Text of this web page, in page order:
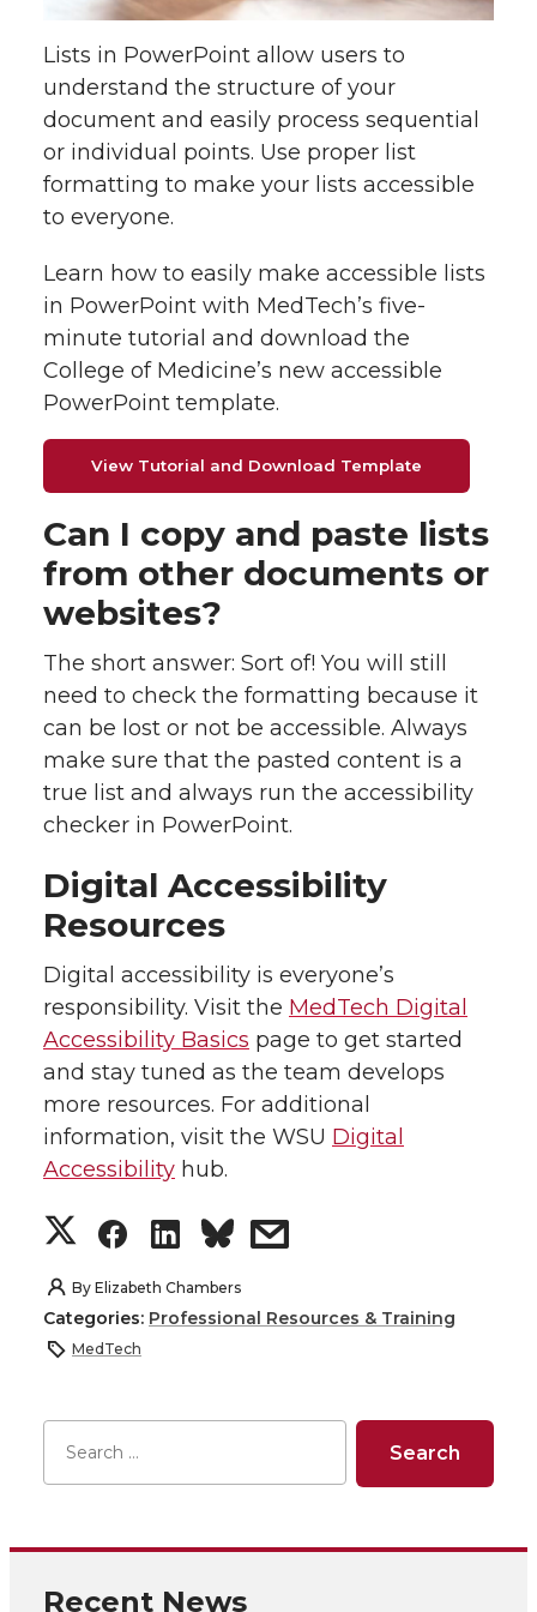
o
n
T
w
t
t
e
r
o
n
F
a
e
B
o
o
k
o
n
L
i
k
e
d
i
n
w
i
t
h
m
a
l
Lists in PowerPoint allow users to
understand the structure of your
document and easily process sequential
or individual points. Use proper list
formatting to make your lists accessible
to everyone.
Learn how to easily make accessible lists
in PowerPoint with MedTech’s five-
minute tutorial and download the
College of Medicine’s new accessible
PowerPoint template.
View Tutorial and Download Template
Can I copy and paste lists
from other documents or
websites?
The short answer: Sort of! You will still
need to check the formatting because it
can be lost or not be accessible. Always
make sure that the pasted content is a
true list and always run the accessibility
checker in PowerPoint.
Digital Accessibility
Resources
Digital accessibility is everyone’s
responsibility. Visit the MedTech Digital
Accessibility Basics page to get started
and stay tuned as the team develops
more resources. For additional
information, visit the WSU Digital
Accessibility hub.
S
h
a
e
S
h
a
e
S
h
s
By Elizabeth Chambers
Categories: Professional Resources & Training
MedTech
Recent News